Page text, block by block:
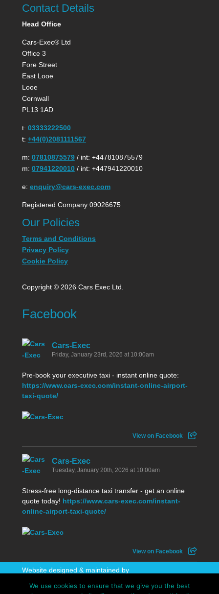
Contact Details
Head Office
Cars-Exec® Ltd
Office 3
Fore Street
East Looe
Looe
Cornwall
PL13 1AD
t: 03333222500
t: +44(0)2081111567
m: 07810875579/ int: +447810875579
m: 07941220010/ int: +447941220010
e: enquiry@cars-exec.com
Registered Company 09026675
Our Policies
Terms and Conditions
Privacy Policy
Cookie Policy
Copyright © 2026 Cars Exec Ltd.
Facebook
Cars-Exec
Friday, January 23rd, 2026 at 10:00am
Pre-book your executive taxi - instant online quote:
https://www.cars-exec.com/instant-online-airport-
taxi-quote/
View on Facebook
Cars-Exec
Tuesday, January 20th, 2026 at 10:00am
Stress-free long-distance taxi transfer - get an online
quote today! https://www.cars-exec.com/instant-
online-airport-taxi-quote/
View on Facebook
Website designed & maintained by
We use cookies to ensure that we give you the best